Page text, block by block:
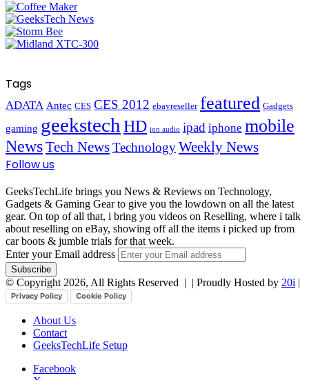
Tags
ADATA Antec CES CES 2012 ebayreseller featured Gadgets
gaming geekstechHD ion audio ipad iphone mobile
NewsTech NewsTechnologyWeekly News
Follow us
GeeksTechLife brings you News & Reviews on Technology,
Gadgets & Gaming Gear to give you the lowdown on all the latest
gear. On top of all that, i bring you videos on Reselling, where i talk
about reselling on eBay, showing off all the items i picked up from
car boots & jumble trials for that week.
Enter your Email address
© Copyright 2026, All Rights Reserved | | Proudly Hosted by 20i |
Privacy Policy Cookie Policy
About Us
Contact
GeeksTechLife Setup
Facebook